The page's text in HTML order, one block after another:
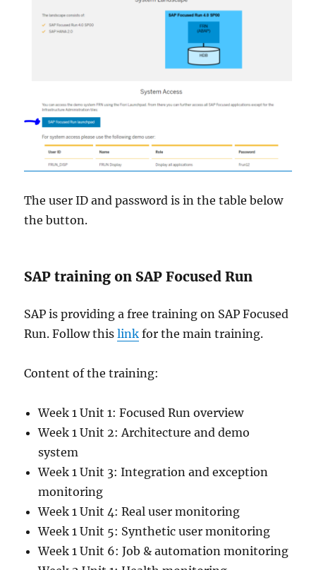
The user ID and password is in the table below
the button.
SAP training on SAP Focused Run
SAP is providing a free training on SAP Focused
Run. Follow thislink for the main training.
Content of the training:
Week 1 Unit 1: Focused Run overview
Week 1 Unit 2: Architecture and demo
system
Week 1 Unit 3: Integration and exception
monitoring
Week 1 Unit 4: Real user monitoring
Week 1 Unit 5: Synthetic user monitoring
Week 1 Unit 6: Job & automation monitoring